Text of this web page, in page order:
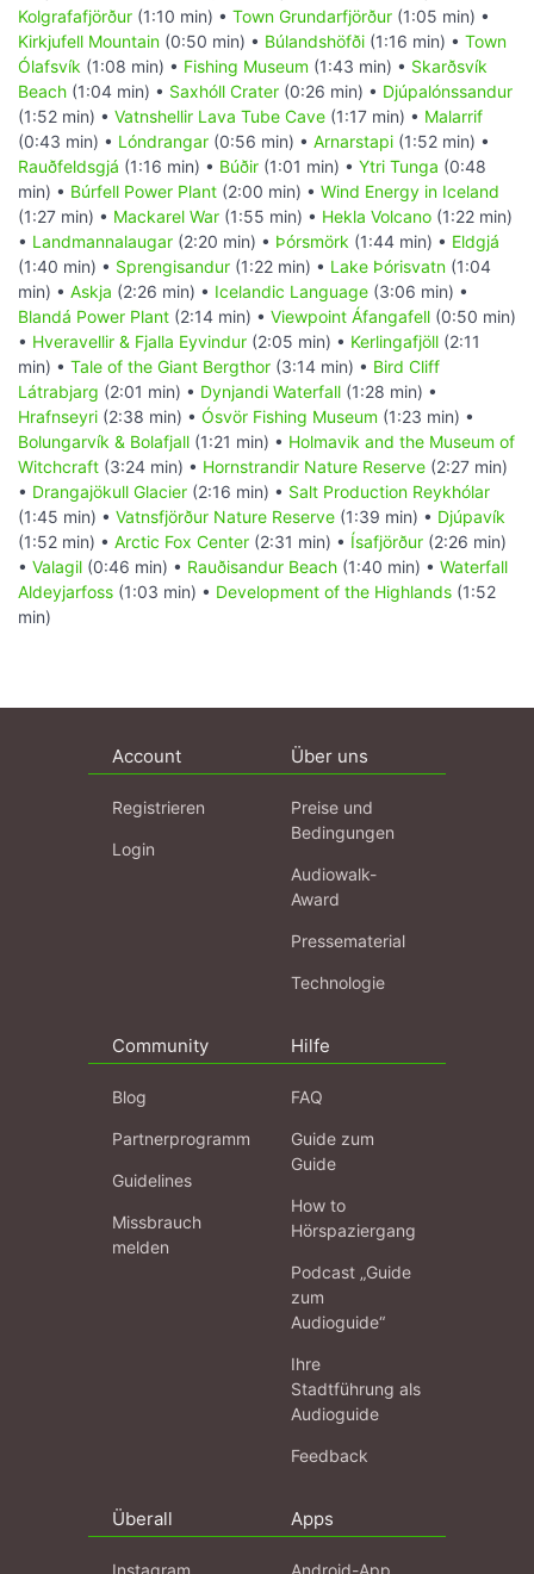
Kolgrafafjörður (1:10 min) • Town Grundarfjörður (1:05 min) •
Kirkjufell Mountain (0:50 min) • Búlandshöfði (1:16 min) • Town
Ólafsvík (1:08 min) • Fishing Museum (1:43 min) • Skarðsvík
Beach (1:04 min) • Saxhóll Crater (0:26 min) • Djúpalónssandur
(1:52 min) • Vatnshellir Lava Tube Cave (1:17 min) • Malarrif
(0:43 min) • Lóndrangar (0:56 min) • Arnarstapi (1:52 min) •
Rauðfeldsgjá (1:16 min) • Búðir (1:01 min) • Ytri Tunga (0:48
min) • Búrfell Power Plant (2:00 min) • Wind Energy in Iceland
(1:27 min) • Mackarel War (1:55 min) • Hekla Volcano (1:22 min)
• Landmannalaugar (2:20 min) • Þórsmörk (1:44 min) • Eldgjá
(1:40 min) • Sprengisandur (1:22 min) • Lake Þórisvatn (1:04
min) • Askja (2:26 min) • Icelandic Language (3:06 min) •
Blandá Power Plant (2:14 min) • Viewpoint Áfangafell (0:50 min)
• Hveravellir & Fjalla Eyvindur (2:05 min) • Kerlingafjöll (2:11
min) • Tale of the Giant Bergthor (3:14 min) • Bird Cliff
Látrabjarg (2:01 min) • Dynjandi Waterfall (1:28 min) •
Hrafnseyri (2:38 min) • Ósvör Fishing Museum (1:23 min) •
Bolungarvík & Bolafjall (1:21 min) • Holmavik and the Museum of
Witchcraft (3:24 min) • Hornstrandir Nature Reserve (2:27 min)
• Drangajökull Glacier (2:16 min) • Salt Production Reykhólar
(1:45 min) • Vatnsfjörður Nature Reserve (1:39 min) • Djúpavík
(1:52 min) • Arctic Fox Center (2:31 min) • Ísafjörður (2:26 min)
• Valagil (0:46 min) • Rauðisandur Beach (1:40 min) • Waterfall
Aldeyjarfoss (1:03 min) • Development of the Highlands (1:52
min)
Account
Registrieren
Login
Über uns
Preise und
Bedingungen
Audiowalk-
Award
Pressematerial
Technologie
Community
Blog
Partnerprogramm
Guidelines
Missbrauch
melden
Hilfe
FAQ
Guide zum
Guide
How to
Hörspaziergang
Podcast „Guide
zum
Audioguide“
Ihre
Stadtführung als
Audioguide
Feedback
Überall
Instagram
Apps
Android-App